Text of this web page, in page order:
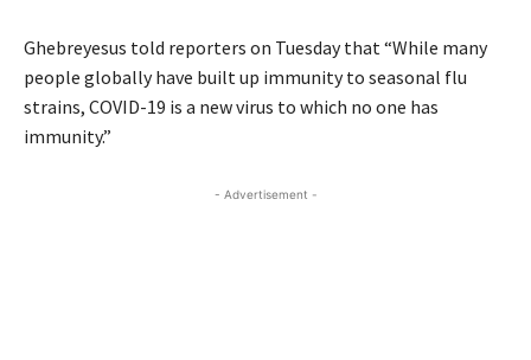
Ghebreyesus told reporters on Tuesday that “While many
people globally have built up immunity to seasonal flu
strains, COVID-19 is a new virus to which no one has
immunity.”
- Advertisement -